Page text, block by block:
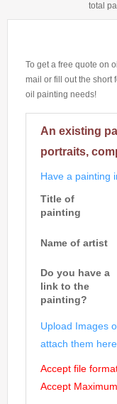
total
To get a free quote on
mail or fill out the short
oil painting needs!
An existing
portraits,
Have a painting
Title of
painting
Name of artist
Do you have a
link to the
painting?
Upload Images
attach them here.
Accept file
Accept